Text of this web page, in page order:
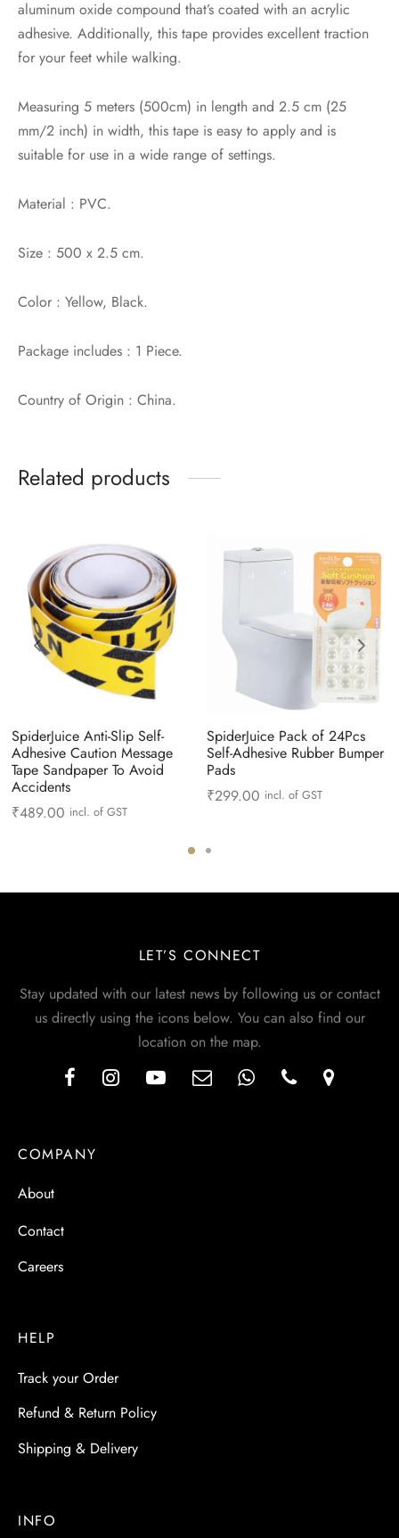
aluminum oxide compound that’s coated with an acrylic
adhesive. Additionally, this tape provides excellent traction
for your feet while walking.
Measuring 5 meters (500cm) in length and 2.5 cm (25
mm/2 inch) in width, this tape is easy to apply and is
suitable for use in a wide range of settings.
Material : PVC.
Size : 500 x 2.5 cm.
Color : Yellow, Black.
Package includes : 1 Piece.
Country of Origin : China.
Related products
SpiderJuice Anti-Slip Self-
Adhesive Caution Message
Tape Sandpaper To Avoid
Accidents
₹489.00 incl. of GST
SpiderJuice Pack of 24Pcs
Self-Adhesive Rubber Bumper
Pads
₹299.00 incl. of GST
LET’S CONNECT
Stay updated with our latest news by following us or contact
us directly using the icons below. You can also find our
location on the map.
COMPANY
About
Contact
Careers
HELP
Track your Order
Refund & Return Policy
Shipping & Delivery
INFO